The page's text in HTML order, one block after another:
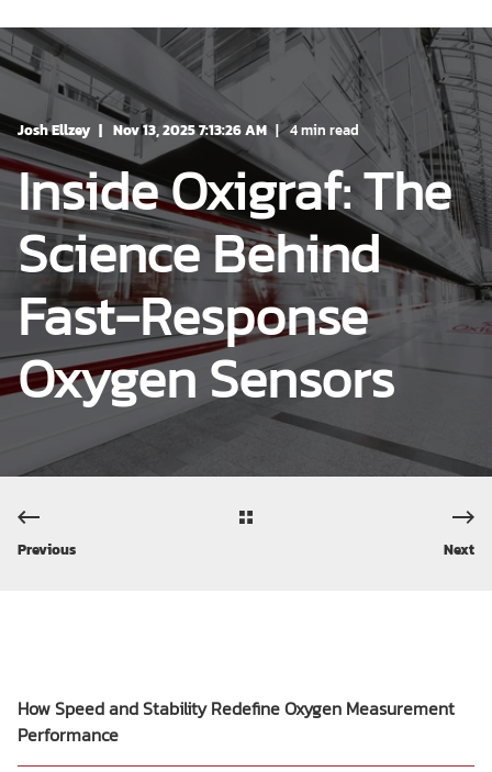
Josh Ellzey Nov 13, 2025 7:13:26 AM 4 min read
Inside Oxigraf: The
Science Behind
Fast-Response
Oxygen Sensors
Previous Next
How Speed and Stability Redefine Oxygen Measurement
Performance